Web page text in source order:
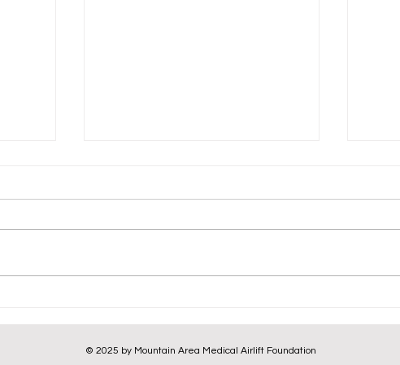
January 2026
© 2025 by Mountain Area Medical Airlift Foundation